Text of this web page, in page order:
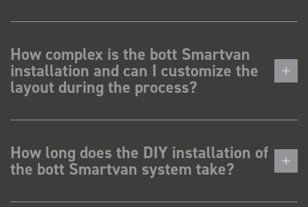
How complex is the bott Smartvan
installation and can I customize the
layout during the process?
How long does the DIY installation of
the bott Smartvan system take?